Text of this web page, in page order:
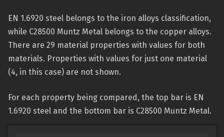
EN 1.6920 steel belongs to the iron alloys classification,
while C28500 Muntz Metal belongs to the copper alloys.
There are 29 material properties with values for both
materials. Properties with values for just one material
(4, in this case) are not shown.
For each property being compared, the top bar is EN
1.6920 steel and the bottom bar is C28500 Muntz Metal.